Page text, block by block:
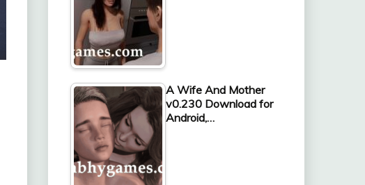
A Wife And Mother
v0.230 Download for
Android,…